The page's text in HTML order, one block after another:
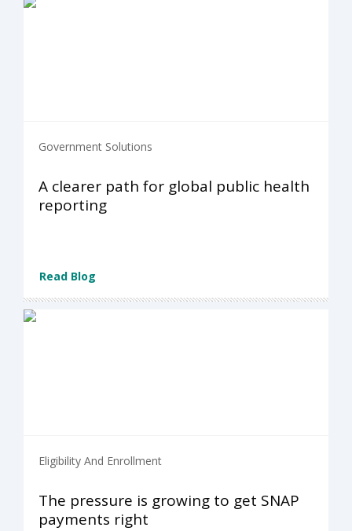
Government Solutions
A clearer path for global public health
reporting
Read Blog
Eligibility And Enrollment
The pressure is growing to get SNAP
payments right